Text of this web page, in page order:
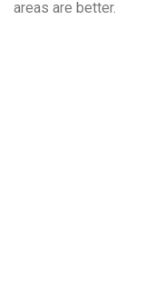
areas are better.